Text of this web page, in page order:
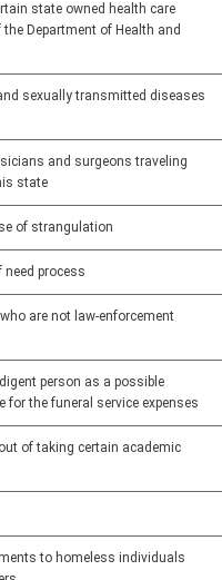
state owned health care
Department of Health and
sexually transmitted diseases
and surgeons traveling
state
of strangulation
need process
are not law-enforcement
person as a possible
for the funeral service expenses
of taking certain academic
to homeless individuals